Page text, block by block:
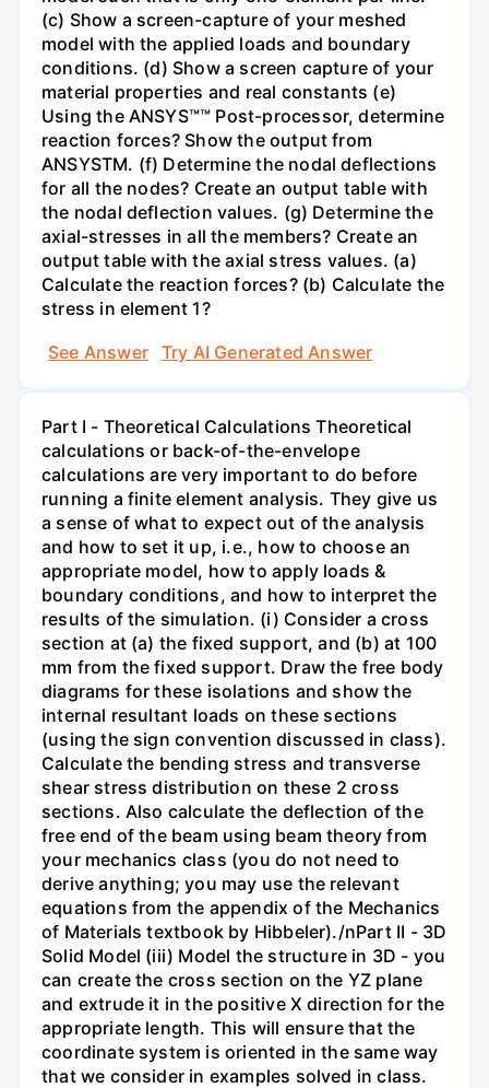
(c) Show a screen-capture of your meshed
model with the applied loads and boundary
conditions. (d) Show a screen capture of your
material properties and real constants (e)
Using the ANSYS™™ Post-processor, determine
reaction forces? Show the output from
ANSYSTM. (f) Determine the nodal deflections
for all the nodes? Create an output table with
the nodal deflection values. (g) Determine the
axial-stresses in all the members? Create an
output table with the axial stress values. (a)
Calculate the reaction forces? (b) Calculate the
stress in element 1?
See Answer
Try AI Generated Answer
Part I - Theoretical Calculations Theoretical
calculations or back-of-the-envelope
calculations are very important to do before
running a finite element analysis. They give us
a sense of what to expect out of the analysis
and how to set it up, i.e., how to choose an
appropriate model, how to apply loads &
boundary conditions, and how to interpret the
results of the simulation. (i) Consider a cross
section at (a) the fixed support, and (b) at 100
mm from the fixed support. Draw the free body
diagrams for these isolations and show the
internal resultant loads on these sections
(using the sign convention discussed in class).
Calculate the bending stress and transverse
shear stress distribution on these 2 cross
sections. Also calculate the deflection of the
free end of the beam using beam theory from
your mechanics class (you do not need to
derive anything; you may use the relevant
equations from the appendix of the Mechanics
of Materials textbook by Hibbeler)./nPart II - 3D
Solid Model (iii) Model the structure in 3D - you
can create the cross section on the YZ plane
and extrude it in the positive X direction for the
appropriate length. This will ensure that the
coordinate system is oriented in the same way
that we consider in examples solved in class.